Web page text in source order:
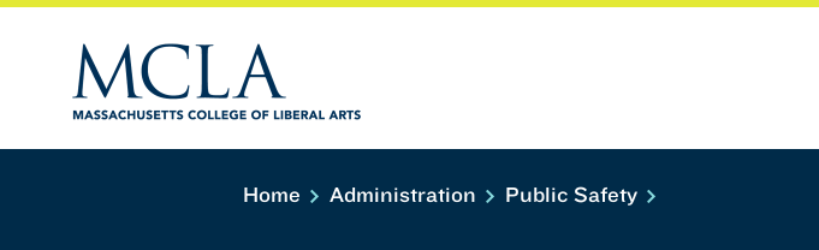
Home Administration Public Safety